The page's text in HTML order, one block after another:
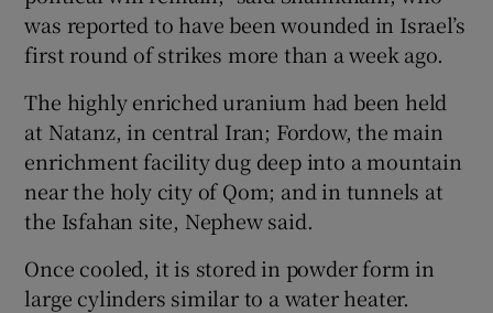
was reported to have been wounded in Israel’s
first round of strikes more than a week ago.
The highly enriched uranium had been held
at Natanz, in central Iran; Fordow, the main
enrichment facility dug deep into a mountain
near the holy city of Qom; and in tunnels at
the Isfahan site, Nephew said.
Once cooled, it is stored in powder form in
large cylinders similar to a water heater.